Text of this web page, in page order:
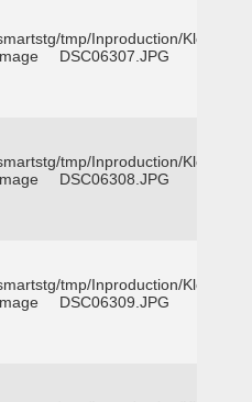
tmp/Inproduction/Klein
DSC06307.JPG
tmp/Inproduction/Klein
DSC06308.JPG
tmp/Inproduction/Klein
DSC06309.JPG